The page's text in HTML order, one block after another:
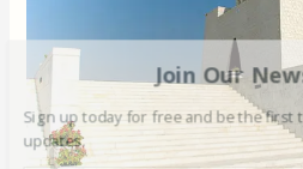
Join Our
Sign up today for free and be the first
updates.